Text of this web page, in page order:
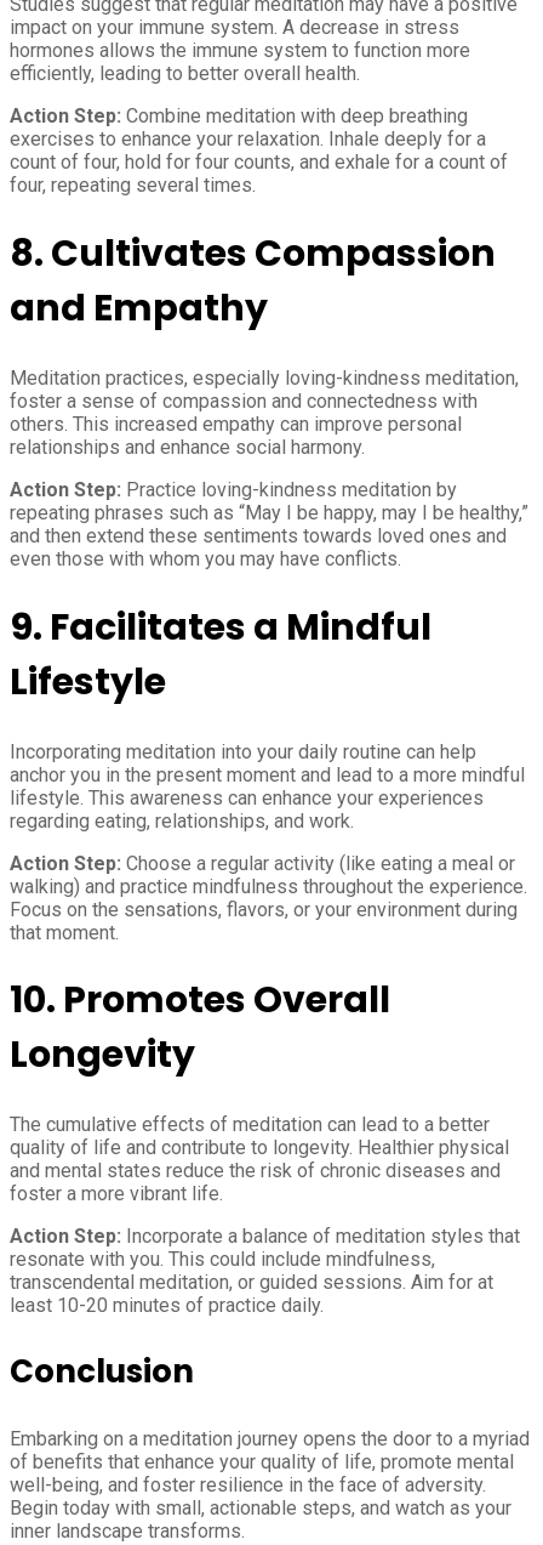
impact on your immune system. A decrease in stress
hormones allows the immune system to function more
efficiently, leading to better overall health.
Action Step: Combine meditation with deep breathing
exercises to enhance your relaxation. Inhale deeply for a
count of four, hold for four counts, and exhale for a count of
four, repeating several times.
8.Cultivates Compassion
and Empathy
Meditation practices, especially loving-kindness meditation,
foster a sense of compassion and connectedness with
others. This increased empathy can improve personal
relationships and enhance social harmony.
Action Step: Practice loving-kindness meditation by
repeating phrases such as “May I be happy, may I be healthy,”
and then extend these sentiments towards loved ones and
even those with whom you may have conflicts.
9. Facilitates a Mindful
Lifestyle
Incorporating meditation into your daily routine can help
anchor you in the present moment and lead to a more mindful
lifestyle. This awareness can enhance your experiences
regarding eating, relationships, and work.
Action Step: Choose a regular activity (like eating a meal or
walking) and practice mindfulness throughout the experience.
Focus on the sensations, flavors, or your environment during
that moment.
10. Promotes Overall
Longevity
The cumulative effects of meditation can lead to a better
quality of life and contribute to longevity. Healthier physical
and mental states reduce the risk of chronic diseases and
foster a more vibrant life.
Action Step: Incorporate a balance of meditation styles that
resonate with you. This could include mindfulness,
transcendental meditation, or guided sessions. Aim for at
least 10-20 minutes of practice daily.
Conclusion
Embarking on a meditation journey opens the door to a myriad
of benefits that enhance your quality of life, promote mental
well-being, and foster resilience in the face of adversity.
Begin today with small, actionable steps, and watch as your
inner landscape transforms.